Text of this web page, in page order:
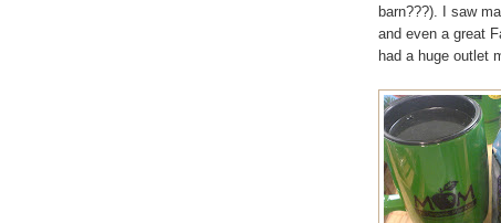
barn???). I saw
and even a great
had a huge outlet